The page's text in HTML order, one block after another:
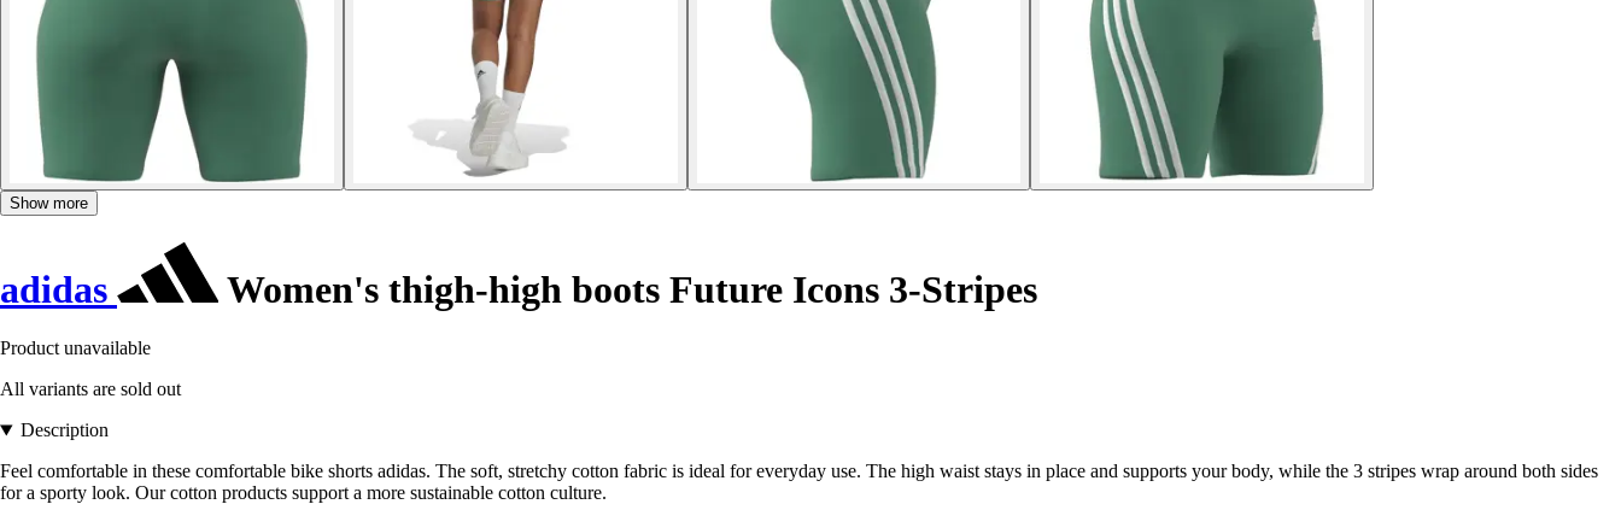
Show more
adidas Women's thigh-high boots Future Icons 3-Stripes
Product unavailable
All variants are sold out
Description
Feel comfortable in these comfortable bike shorts adidas. The soft, stretchy cotton fabric is ideal for everyday use. The high waist stays in place and supports your body, while the 3 stripes wrap around both sides
for a sporty look. Our cotton products support a more sustainable cotton culture.